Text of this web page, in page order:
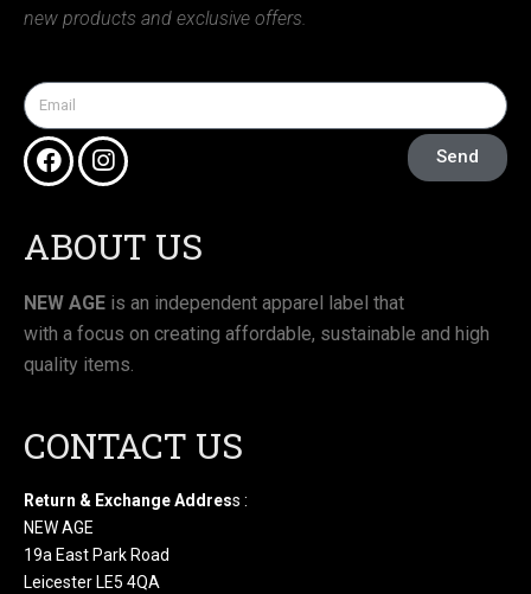
new products and exclusive offers.
Send
ABOUT US
NEW AGE is an independent apparel label that
with a focus on creating affordable, sustainable and high
quality items.
CONTACT US
Return & Exchange Address :
NEW AGE
19a East Park Road
Leicester LE5 4QA